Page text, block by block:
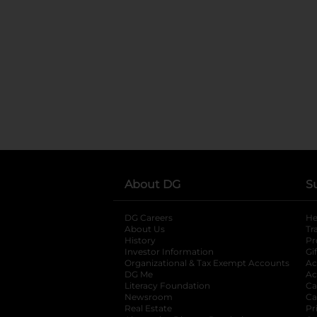
About DG
DG Careers
About Us
History
Investor Information
opens in a new
Organizational & Tax Exempt Accounts
DG Me
Literacy Foundation opens in a new tab
Newsroom
Real Estate